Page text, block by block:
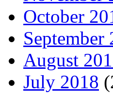
October
September
August
July 2018